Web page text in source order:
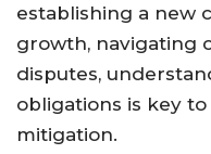
establishing a new
growth, navigating
disputes,
obligations is key
mitigation.